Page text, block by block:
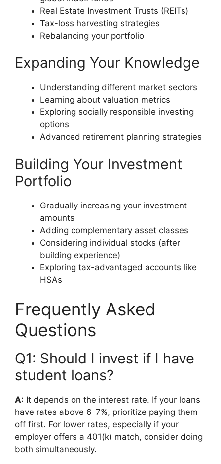
Real Estate Investment Trusts (REITs)
Tax-loss harvesting strategies
Rebalancing your portfolio
Expanding Your Knowledge
Understanding different market sectors
Learning about valuation metrics
Exploring socially responsible investing
options
Advanced retirement planning strategies
Building Your Investment
Portfolio
Gradually increasing your investment
amounts
Adding complementary asset classes
Considering individual stocks (after
building experience)
Exploring tax-advantaged accounts like
HSAs
Frequently Asked
Questions
Q1: Should I invest if I have
student loans?
A: It depends on the interest rate. If your loans
have rates above 6-7%, prioritize paying them
off first. For lower rates, especially if your
employer offers a 401(k) match, consider doing
both simultaneously.